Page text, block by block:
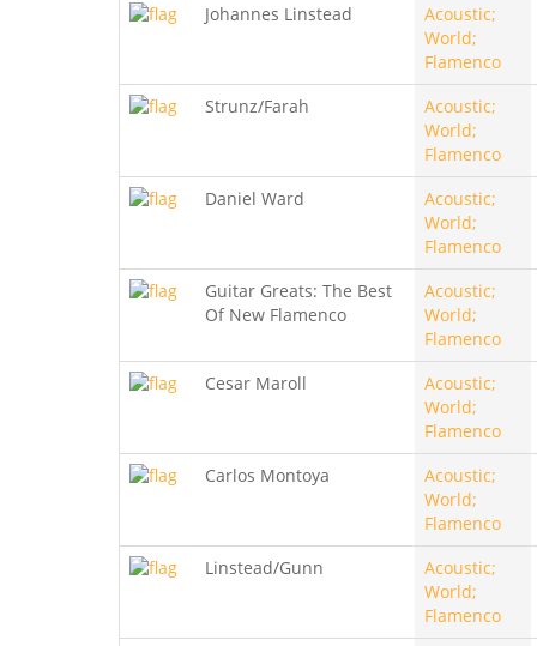
Johannes Linstead
Acoustic;
World;
Flamenco
Strunz/Farah
Acoustic;
World;
Flamenco
Daniel Ward
Acoustic;
World;
Flamenco
Guitar Greats: The Best
Of New Flamenco
Acoustic;
World;
Flamenco
Cesar Maroll
Acoustic;
World;
Flamenco
Carlos Montoya
Acoustic;
World;
Flamenco
Linstead/Gunn
Acoustic;
World;
Flamenco